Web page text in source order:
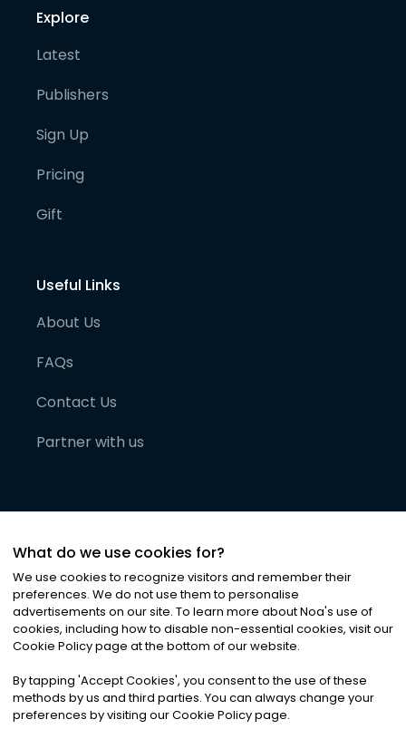
Explore
Latest
Publishers
Sign Up
Pricing
Gift
Useful Links
About Us
FAQs
Contact Us
Partner with us
©2026Noa News Ltd. ALL RIGHTS RESERVED
Privacy|Terms & Conditions|Cookies
What do we use cookies for?
We use cookies to recognize visitors and remember their
preferences. We do not use them to personalise
advertisements on our site. To learn more about Noa's use of
cookies, including how to disable non-essential cookies, visit our
Cookie Policy page at the bottom of our website.
By tapping 'Accept Cookies', you consent to the use of these
methods by us and third parties. You can always change your
preferences by visiting our Cookie Policy page.